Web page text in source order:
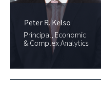
Peter R. Kelso
Principal, Economic
& Complex Analytics